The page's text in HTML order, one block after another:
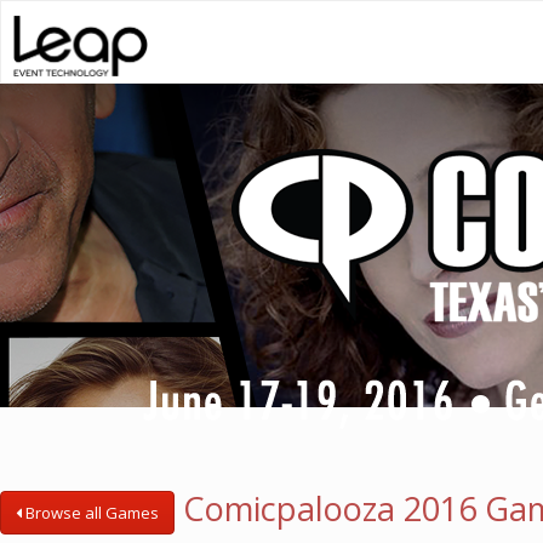
Browse all Games Comicpalooza 2016